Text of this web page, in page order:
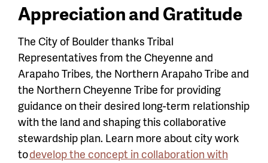
Appreciation and Gratitude
The City of Boulder thanks Tribal
Representatives from the Cheyenne and
Arapaho Tribes, the Northern Arapaho Tribe and
the Northern Cheyenne Tribe for providing
guidance on their desired long-term relationship
with the land and shaping this collaborative
stewardship plan. Learn more about city work
todevelop the concept in collaboration with